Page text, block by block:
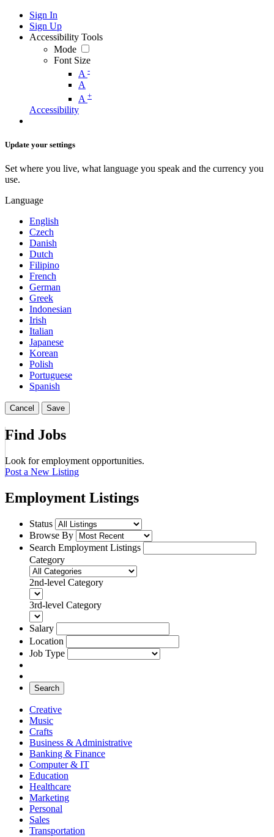
Sign In
Sign Up
Accessibility Tools
Mode
Font Size
A -
A
A +
Accessibility
Update your settings
Set where you live, what language you speak and the currency you
use.
Language
English
Czech
Danish
Dutch
Filipino
French
German
Greek
Indonesian
Irish
Italian
Japanese
Korean
Polish
Portuguese
Spanish
Cancel Save
Find Jobs
Look for employment opportunities.
Post a New Listing
Employment Listings
Status
Browse By
Search Employment Listings
Category
2nd-level Category
3rd-level Category
Salary
Location
Job Type
Search
Creative
Music
Crafts
Business & Administrative
Banking & Finance
Computer & IT
Education
Healthcare
Marketing
Personal
Sales
Transportation